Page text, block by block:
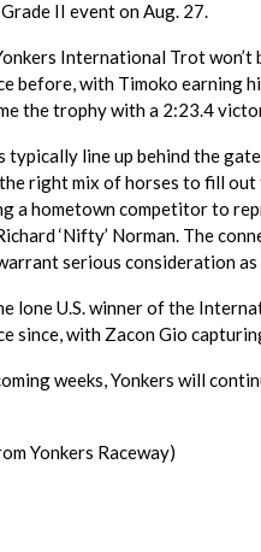
II event on Aug. 27.
International Trot
before, with Timoko earning
the trophy with a 2:23.4
typically line up behind the
right mix of horses to fill out
a hometown competitor to
‘Nifty’ Norman. The
serious consideration
lone U.S. winner of the
since, with Zacon Gio
weeks, Yonkers will
Yonkers Raceway)